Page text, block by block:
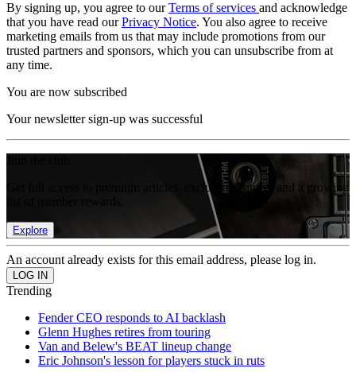
By signing up, you agree to ourTerms of services and acknowledge
that you have read ourPrivacy Notice. You also agree to receive
marketing emails from us that may include promotions from our
trusted partners and sponsors, which you can unsubscribe from at
any time.
You are now subscribed
Your newsletter sign-up was successful
Get full access to premium articles, exclusive features and a growing
Explore
An account already exists for this email address, please log in.
Trending
Fender CEO responds to AI backlash
Glenn Hughes retires from touring
Van and Belew's BEAT lineup change
Eric Johnson's lesson for players stuck in ruts